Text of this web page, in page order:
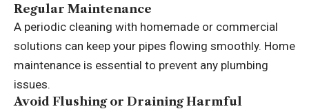
Regular Maintenance
A periodic cleaning with homemade or commercial
solutions can keep your pipes flowing smoothly. Home
maintenance is essential to prevent any plumbing
issues.
Avoid Flushing or Draining Harmful